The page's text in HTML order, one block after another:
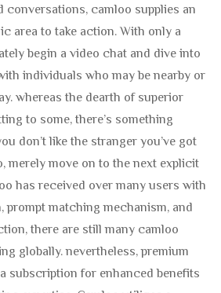
camloo supplies an
area to take action. With only a
begin a video chat and dive into
individuals who may be nearby or
whereas the dearth of superior
to some, there’s something
don’t like the stranger you’ve got
merely move on to the next explicit
has received over many users with
matching mechanism, and
there are still many camloo
globally. nevertheless, premium
subscription for enhanced benefits